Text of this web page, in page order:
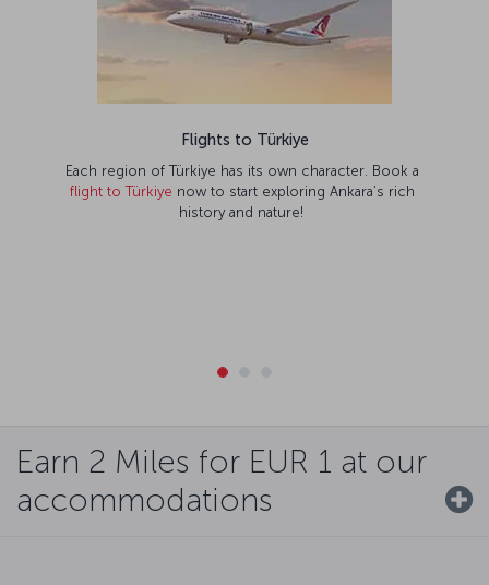
Flights to Türkiye
Each region of Türkiye has its own character. Book a
flight to Türkiye now to start exploring Ankara’s rich
history and nature!
Earn 2 Miles for EUR 1 at our
accommodations